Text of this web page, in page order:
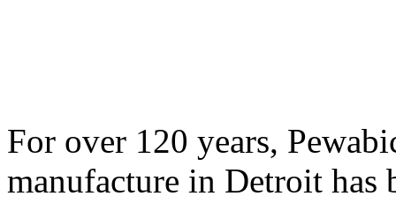
For over 120 years,
manufacture in Detroit has